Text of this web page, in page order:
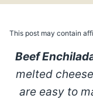
This post may contain
Beef
melted
are easy to